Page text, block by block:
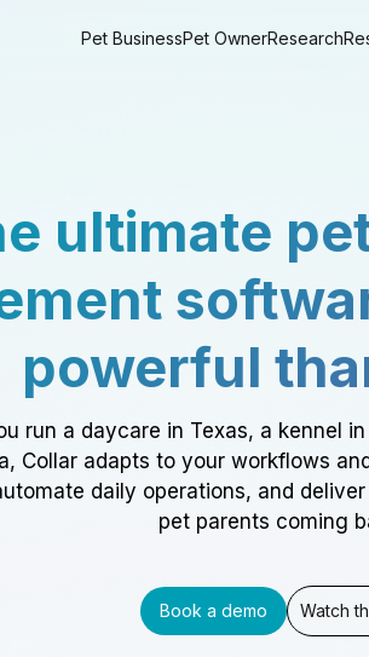
Pet BusinessPet OwnerResearch
ultimate
powerful
run a daycare in Texas, a kennel
Collar adapts to your workflows
daily operations, and
pet parents coming
Book a demo Watch